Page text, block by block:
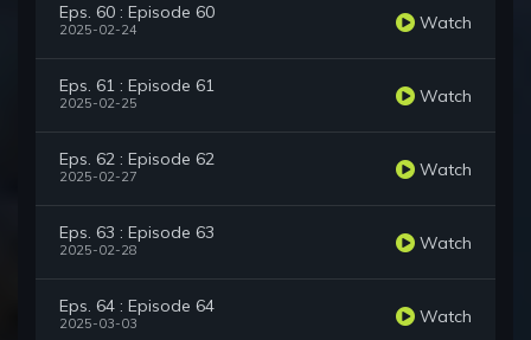
Eps. 60 : Episode 60
2025-02-24 Watch
Eps. 61 : Episode 61
2025-02-25 Watch
Eps. 62 : Episode 62
2025-02-27 Watch
Eps. 63 : Episode 63
2025-02-28 Watch
Eps. 64 : Episode 64
2025-03-03 Watch